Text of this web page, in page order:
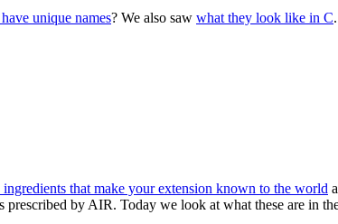
unique names? We also saw what they look like in C
that make your extension known to the world
prescribed by AIR. Today we look at what these are in